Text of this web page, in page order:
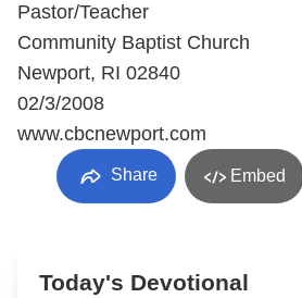
Pastor/Teacher
Community Baptist Church
Newport, RI 02840
02/3/2008
www.cbcnewport.com
Share Embed
Today's Devotional